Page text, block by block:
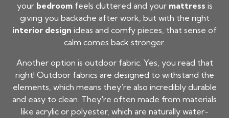
your bedroomfeels cluttered and your mattress is
giving you backache after work, but with the right
interior design ideas and comfy pieces, that sense of
calm comes back stronger.
Another option is outdoor fabric. Yes, you read that
right! Outdoor fabrics are designed to withstand the
elements, which means they're also incredibly durable
and easy to clean. They're often made from materials
like acrylic or polyester, which are naturally water-